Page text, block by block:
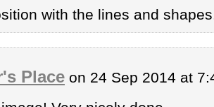
with the lines and
Place on 24 Sep 2014 at